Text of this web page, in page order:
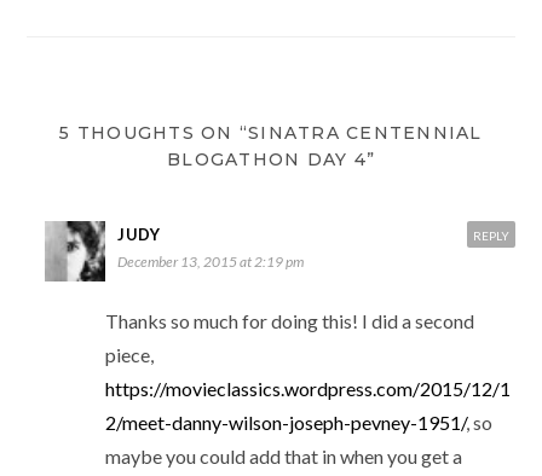
5 THOUGHTS ON “SINATRA CENTENNIAL
BLOGATHON DAY 4”
JUDY
December 13, 2015 at 2:19 pm
Thanks so much for doing this! I did a second
piece,
https://movieclassics.wordpress.com/2015/12/1
2/meet-danny-wilson-joseph-pevney-1951/, so
maybe you could add that in when you get a
REPLY